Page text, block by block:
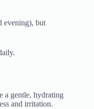
evening), but
a gentle, hydrating
and irritation.